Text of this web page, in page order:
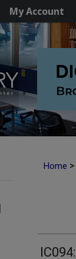
My Account
Home >